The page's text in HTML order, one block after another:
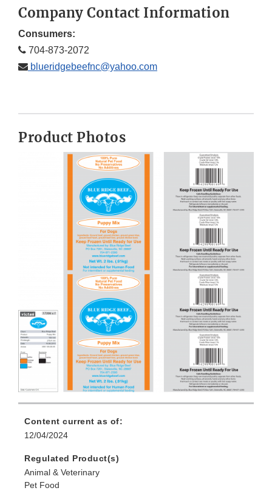
Company Contact Information
Consumers:
704-873-2072
blueridgebeefnc@yahoo.com
Product Photos
Content current as of:
12/04/2024
Regulated Product(s)
Animal & Veterinary
Pet Food